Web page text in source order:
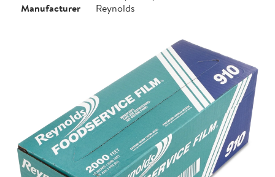
Manufacturer
Reynolds